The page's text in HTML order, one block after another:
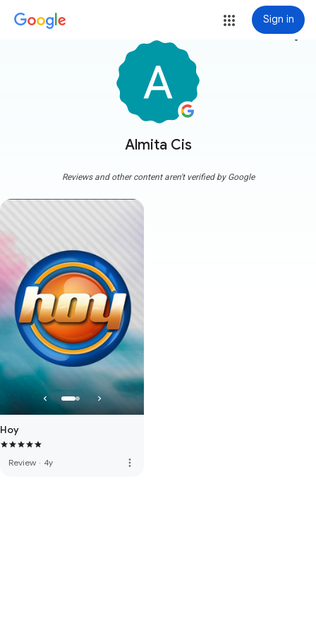
Sign in
Almita Cis
more_vert
Reviews and other content aren't verified by Google
Hoy
Review · 4y more_vert